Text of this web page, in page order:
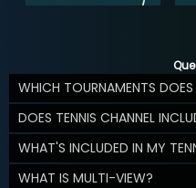
WHICH TOURNAMENTS
DOES TENNIS CHANNEL
WHAT'S INCLUDED IN MY
WHAT IS MULTI-VIEW?